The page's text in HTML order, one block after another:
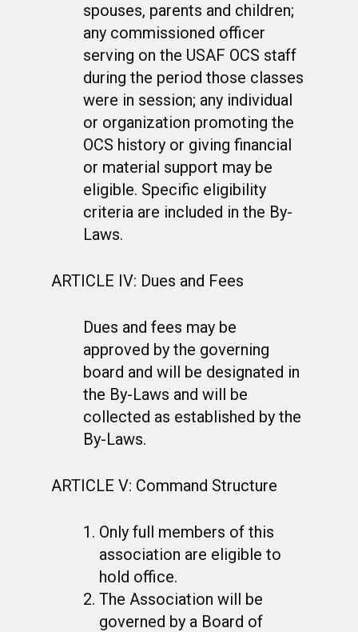
spouses, parents and children;
any commissioned officer
serving on the USAF OCS staff
during the period those classes
were in session; any individual
or organization promoting the
OCS history or giving financial
or material support may be
eligible. Specific eligibility
criteria are included in the By-
Laws.
ARTICLE IV: Dues and Fees
Dues and fees may be
approved by the governing
board and will be designated in
the By-Laws and will be
collected as established by the
By-Laws.
ARTICLE V: Command Structure
Only full members of this
association are eligible to
hold office.
The Association will be
governed by a Board of